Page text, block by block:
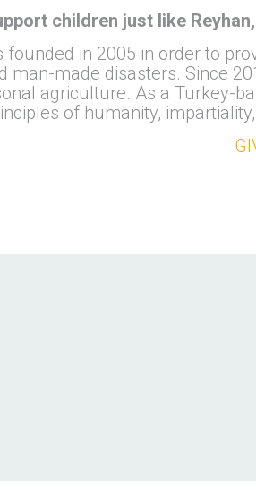
children just like
founded in 2005 in order to
man-made disasters. Since
agriculture. As a Turkey-
of humanity,